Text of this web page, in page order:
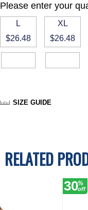
Please enter your
L
$26.48
XL
$26.48
SIZE GUIDE
RELATED
30%
off